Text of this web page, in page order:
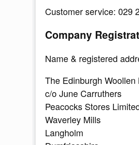
Customer service: 029
Company
Name & registered
The Edinburgh
c/o June Carruthers
Peacocks Stores
Waverley Mills
Langholm